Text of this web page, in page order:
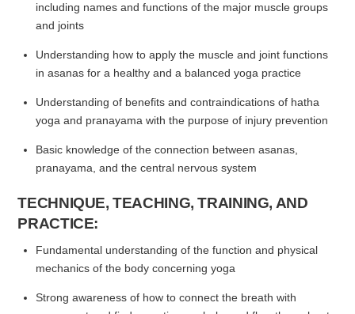
including names and functions of the major muscle groups
and joints
Understanding how to apply the muscle and joint functions
in asanas for a healthy and a balanced yoga practice
Understanding of benefits and contraindications of hatha
yoga and pranayama with the purpose of injury prevention
Basic knowledge of the connection between asanas,
pranayama, and the central nervous system
TECHNIQUE, TEACHING, TRAINING, AND
PRACTICE:
Fundamental understanding of the function and physical
mechanics of the body concerning yoga
Strong awareness of how to connect the breath with